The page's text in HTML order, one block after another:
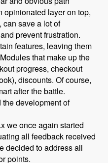
opinionated layer on top,
can save a lot of
prevent frustration.
features, leaving them
that make up the
progress, checkout
discounts. Of course,
after the battle.
development of
we once again started
all feedback received
decided to address all
points.